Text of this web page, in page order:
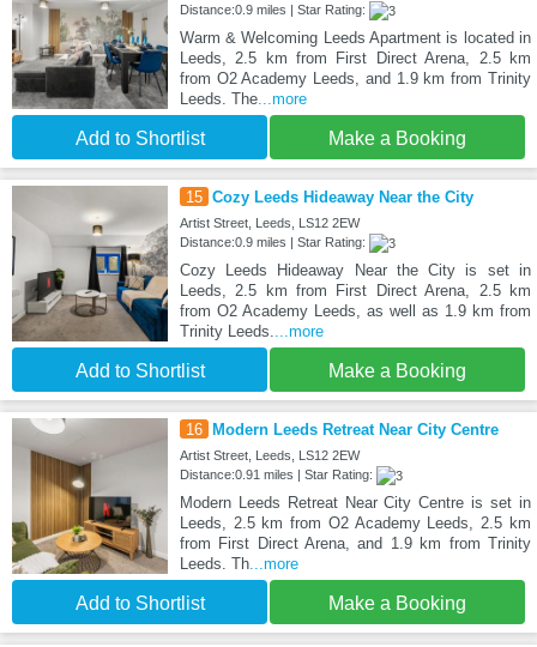
Distance:0.9 miles | Star Rating:
Warm & Welcoming Leeds Apartment is located in
Leeds, 2.5 km from First Direct Arena, 2.5 km
from O2 Academy Leeds, and 1.9 km from Trinity
Leeds. The...more
Add to Shortlist Make a Booking
15 Cozy Leeds Hideaway Near the City
Artist Street, Leeds, LS12 2EW
Distance:0.9 miles | Star Rating:
Cozy Leeds Hideaway Near the City is set in
Leeds, 2.5 km from First Direct Arena, 2.5 km
from O2 Academy Leeds, as well as 1.9 km from
Trinity Leeds.
...more
Add to Shortlist Make a Booking
16 Modern Leeds Retreat Near City Centre
Artist Street, Leeds, LS12 2EW
Distance:0.91 miles | Star Rating:
Modern Leeds Retreat Near City Centre is set in
Leeds, 2.5 km from O2 Academy Leeds, 2.5 km
from First Direct Arena, and 1.9 km from Trinity
Leeds. Th...more
Add to Shortlist Make a Booking